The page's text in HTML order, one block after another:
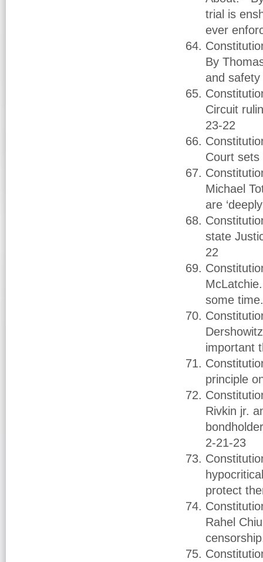
trial is
ever
By
and
Circuit
23-22
Court
Michael
are
state
22
some
important
principle
Rivkin jr.
2-21-23
protect
Rahel